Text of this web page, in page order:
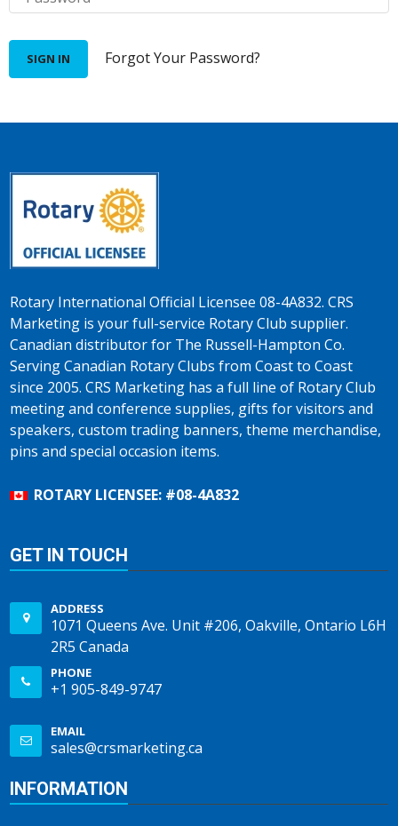
SIGN IN Forgot Your Password?
Rotary International Official Licensee 08-4A832. CRS
Marketing is your full-service Rotary Club supplier.
Canadian distributor for The Russell-Hampton Co.
Serving Canadian Rotary Clubs from Coast to Coast
since 2005. CRS Marketing has a full line of Rotary Club
meeting and conference supplies, gifts for visitors and
speakers, custom trading banners, theme merchandise,
pins and special occasion items.
ROTARY LICENSEE: #08-4A832
GET IN TOUCH
ADDRESS
1071 Queens Ave. Unit #206, Oakville, Ontario L6H
2R5 Canada
PHONE
+1 905-849-9747
EMAIL
sales@crsmarketing.ca
INFORMATION